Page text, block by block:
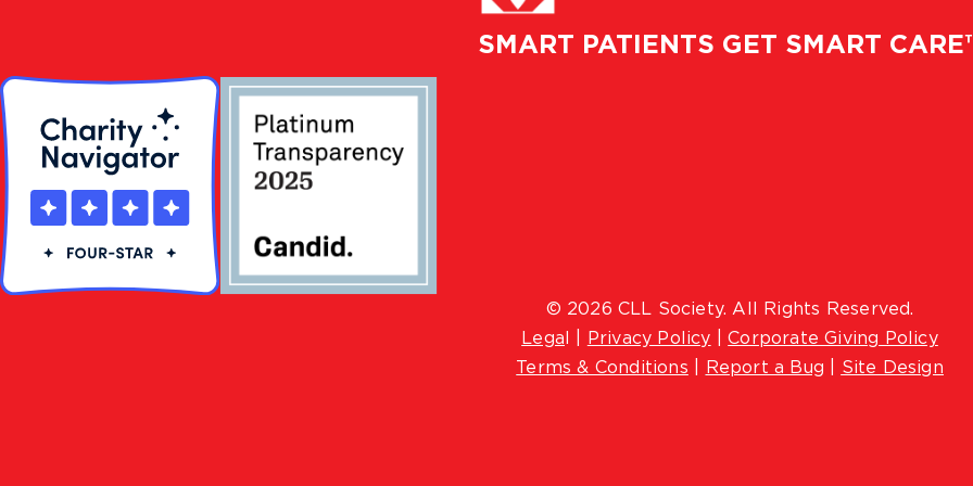
SMART PATIENTS GET SMART
© 2026 CLL Society. All Rights Reserved.
Lega
Privacy Policy |Corporate Giving Policy
Terms & Conditions
Report a Bug Site Design